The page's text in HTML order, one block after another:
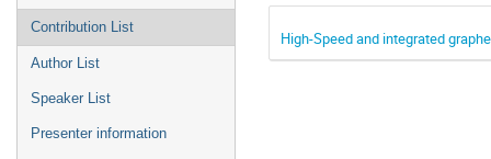
Contribution List
Author List
Speaker List
Presenter information
High-Speed and integrated